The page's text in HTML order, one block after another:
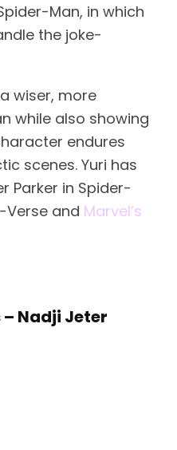
Man, in which
the joke-
wiser, more
while also showing
endures
scenes. Yuri has
Parker in Spider-
Verse and Marvel’s
Nadji Jeter